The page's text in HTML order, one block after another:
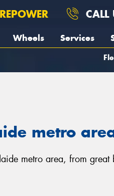
CALL
Wheels Services
metro
metro area, from great